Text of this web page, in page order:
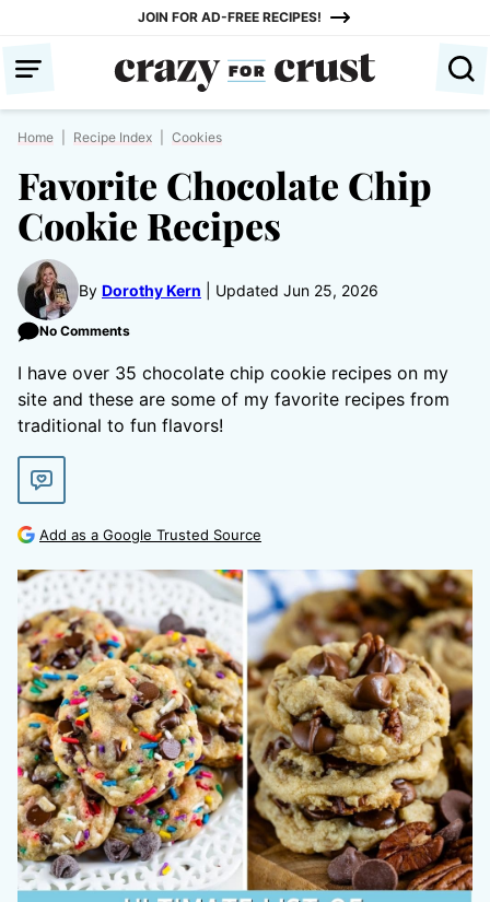
content
JOIN FOR AD-FREE RECIPES!
Home Recipe Index Cookies
Favorite Chocolate Chip
Cookie Recipes
By Dorothy Kern Updated Jun 25, 2026
No Comments
I have over 35 chocolate chip cookie recipes on my
site and these are some of my favorite recipes from
traditional to fun flavors!
Add as a Google Trusted Source